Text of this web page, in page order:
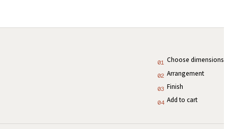
01 Choose dimensions
02 Arrangement
03 Finish
04 Add to cart